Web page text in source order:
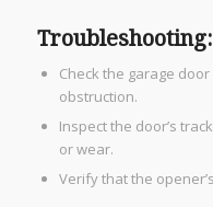
Troubleshooting:
Check the garage
obstruction.
Inspect the door’s
or wear.
Verify that the